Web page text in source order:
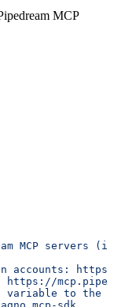
MCP
MCP
accounts:
variable to